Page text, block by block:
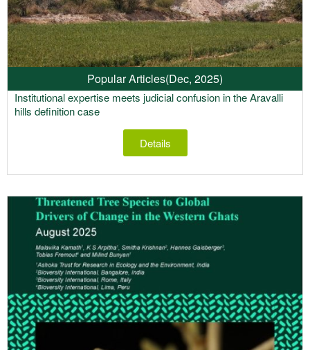
Popular Articles(Dec, 2025)
Institutional expertise meets judicial confusion in the Aravalli
hills definition case
Details